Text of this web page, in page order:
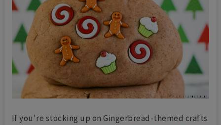
If you're stocking up on Gingerbread-themed crafts